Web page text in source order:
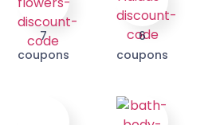
7
coupons
6
coupons